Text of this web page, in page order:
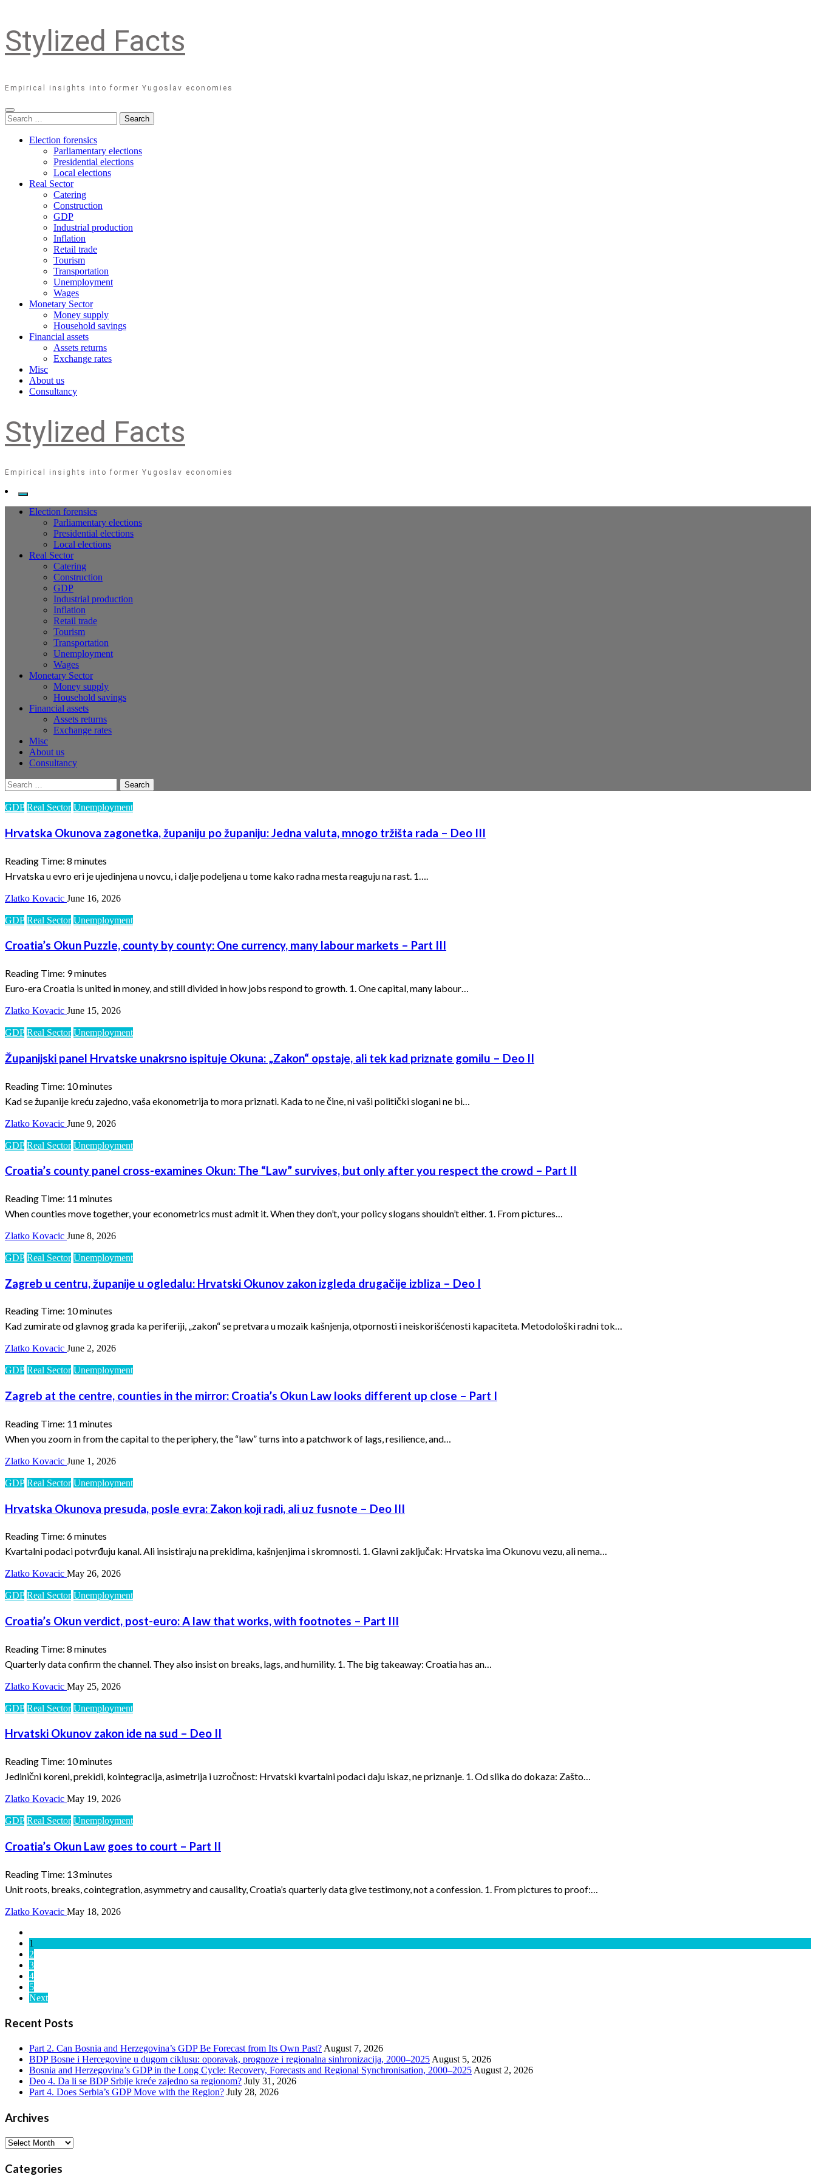
Stylized Facts
Empirical insights into former Yugoslav economies
Search
for:
Election forensics
Parliamentary elections
Presidential elections
Local elections
Real Sector
Catering
Construction
GDP
Industrial production
Inflation
Retail trade
Tourism
Transportation
Unemployment
Wages
Monetary Sector
Money supply
Household savings
Financial assets
Assets returns
Exchange rates
Misc
About us
Consultancy
Stylized Facts
Empirical insights into former Yugoslav economies
Election forensics
Parliamentary elections
Presidential elections
Local elections
Real Sector
Catering
Construction
GDP
Industrial production
Inflation
Retail trade
Tourism
Transportation
Unemployment
Wages
Monetary Sector
Money supply
Household savings
Financial assets
Assets returns
Exchange rates
Misc
About us
Consultancy
Search
for:
GDP Real Sector Unemployment
Hrvatska Okunova zagonetka, županiju po županiju: Jedna valuta, mnogo tržišta rada – Deo III
Reading Time: 8 minutes
Hrvatska u evro eri je ujedinjena u novcu, i dalje podeljena u tome kako radna mesta reaguju na rast. 1….
Zlatko Kovacic June 16, 2026
GDP Real Sector Unemployment
Croatia’s Okun Puzzle, county by county: One currency, many labour markets – Part III
Reading Time: 9minutes
Euro-era Croatia is united in money, and still divided in how jobs respond to growth. 1. One capital, many labour…
Zlatko Kovacic June 15, 2026
GDP Real Sector Unemployment
Županijski panel Hrvatske unakrsno ispituje Okuna: „Zakon“ opstaje, ali tek kad priznate gomilu – Deo II
Reading Time: 10minutes
Kad se županije kreću zajedno, vaša ekonometrija to mora priznati. Kada to ne čine, ni vaši politički slogani ne bi…
Zlatko Kovacic June 9, 2026
GDP Real Sector Unemployment
Croatia’s county panel cross-examines Okun: The “Law” survives, but only after you respect the crowd – Part II
Reading Time: 11 minutes
When counties move together, your econometrics must admit it. When they don’t, your policy slogans shouldn’t either. 1. From pictures…
Zlatko Kovacic June 8, 2026
GDP Real Sector Unemployment
Zagreb u centru, županije u ogledalu: Hrvatski Okunov zakon izgleda drugačije izbliza – Deo I
Reading Time: 10minutes
Kad zumirate od glavnog grada ka periferiji, „zakon“ se pretvara u mozaik kašnjenja, otpornosti i neiskorišćenosti kapaciteta. Metodološki radni tok…
Zlatko Kovacic June 2, 2026
GDP Real Sector Unemployment
Zagreb at the centre, counties in the mirror: Croatia’s Okun Law looks different up close – Part I
Reading Time: 11 minutes
When you zoom in from the capital to the periphery, the “law” turns into a patchwork of lags, resilience, and…
Zlatko Kovacic June 1, 2026
GDP Real Sector Unemployment
Hrvatska Okunova presuda, posle evra: Zakon koji radi, ali uz fusnote – Deo III
Reading Time: 6minutes
Kvartalni podaci potvrđuju kanal. Ali insistiraju na prekidima, kašnjenjima i skromnosti. 1. Glavni zaključak: Hrvatska ima Okunovu vezu, ali nema…
Zlatko Kovacic May 26, 2026
GDP Real Sector Unemployment
Croatia’s Okun verdict, post-euro: A law that works, with footnotes – Part III
Reading Time: 8 minutes
Quarterly data confirm the channel. They also insist on breaks, lags, and humility. 1. The big takeaway: Croatia has an…
Zlatko Kovacic May 25, 2026
GDP Real Sector Unemployment
Hrvatski Okunov zakon ide na sud – Deo II
Reading Time: 10minutes
Jedinični koreni, prekidi, kointegracija, asimetrija i uzročnost: Hrvatski kvartalni podaci daju iskaz, ne priznanje. 1. Od slika do dokaza: Zašto…
Zlatko Kovacic May 19, 2026
GDP Real Sector Unemployment
Croatia’s Okun Law goes to court – Part II
Reading Time: 13minutes
Unit roots, breaks, cointegration, asymmetry and causality, Croatia’s quarterly data give testimony, not a confession. 1. From pictures to proof:…
Zlatko Kovacic May 18, 2026
1
2
3
4
5
Next
Recent Posts
Part 2. Can Bosnia and Herzegovina’s GDP Be Forecast from Its Own Past? August 7, 2026
BDP Bosne i Hercegovine u dugom ciklusu: oporavak, prognoze i regionalna sinhronizacija, 2000–2025 August 5, 2026
Bosnia and Herzegovina’s GDP in the Long Cycle: Recovery, Forecasts and Regional Synchronisation, 2000–2025 August 2, 2026
Deo 4. Da li se BDP Srbije kreće zajedno sa regionom? July 31, 2026
Part 4. Does Serbia’s GDP Move with the Region? July 28, 2026
Archives
Archives
Categories